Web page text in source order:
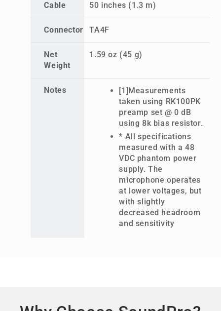
Cable 50 inches (1.3 m)
Connector TA4F
Net
Weight
1.59 oz (45 g)
Notes
[1]Measurements
taken using RK100PK
preamp set @ 0 dB
using 8k bias resistor.
* All specifications
measured with a 48
VDC phantom power
supply. The
microphone operates
at lower voltages, but
with slightly
decreased headroom
and sensitivity